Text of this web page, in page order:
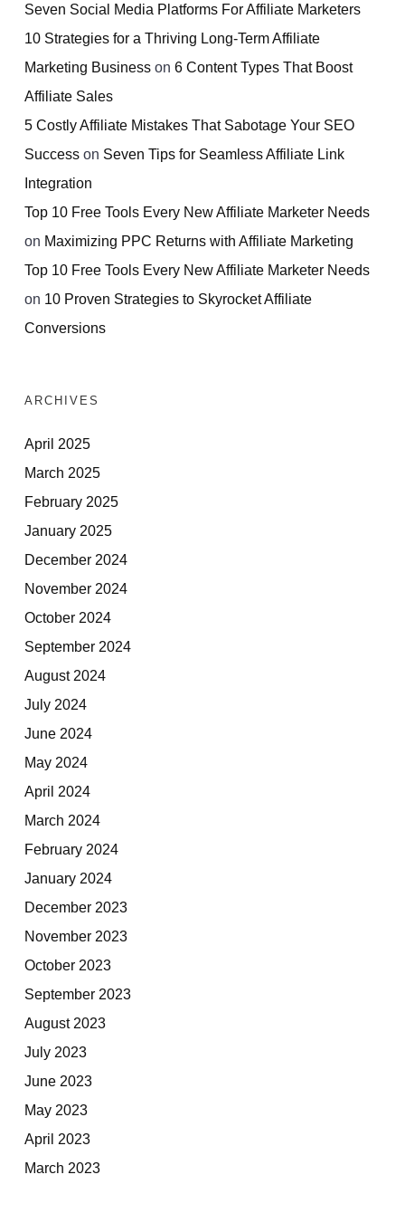
Seven Social Media Platforms For Affiliate Marketers
10 Strategies for a Thriving Long-Term Affiliate
Marketing Business on 6 Content Types That Boost
Affiliate Sales
5 Costly Affiliate Mistakes That Sabotage Your SEO
Success on Seven Tips for Seamless Affiliate Link
Integration
Top 10 Free Tools Every New Affiliate Marketer Needs
on Maximizing PPC Returns with Affiliate Marketing
Top 10 Free Tools Every New Affiliate Marketer Needs
on 10 Proven Strategies to Skyrocket Affiliate
Conversions
ARCHIVES
April 2025
March 2025
February 2025
January 2025
December 2024
November 2024
October 2024
September 2024
August 2024
July 2024
June 2024
May 2024
April 2024
March 2024
February 2024
January 2024
December 2023
November 2023
October 2023
September 2023
August 2023
July 2023
June 2023
May 2023
April 2023
March 2023